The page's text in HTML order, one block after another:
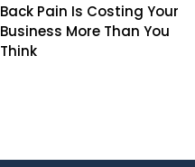
Back Pain Is Costing Your
Business More Than You
Think